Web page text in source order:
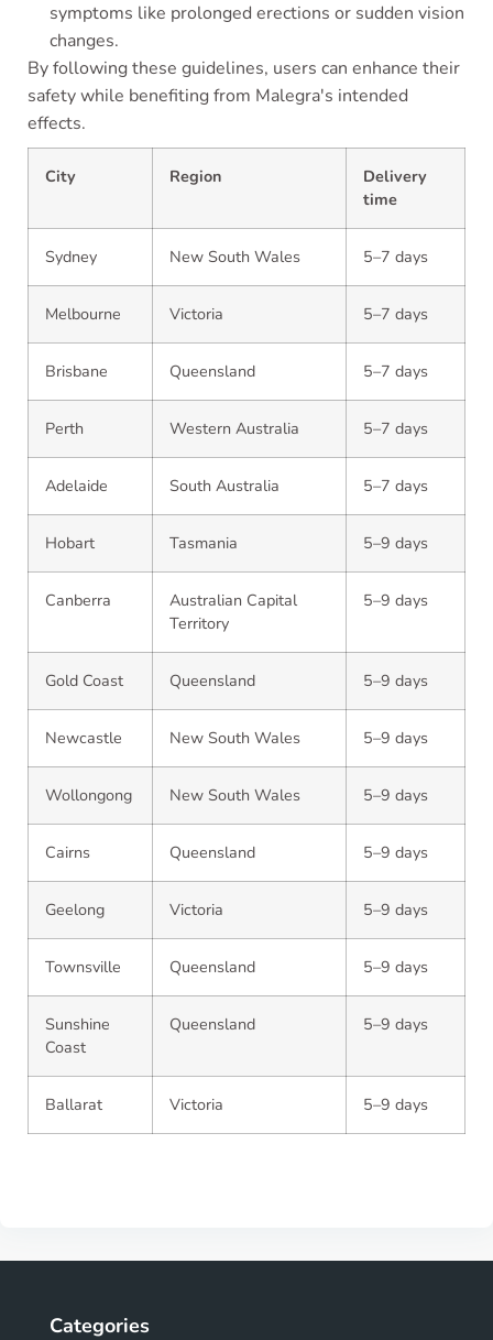
symptoms like prolonged erections or sudden vision
changes.
By following these guidelines, users can enhance their
safety while benefiting from Malegra's intended
effects.
City Region
Delivery
time
Sydney New South Wales 5–7 days
Melbourne Victoria 5–7 days
Brisbane Queensland 5–7 days
Perth Western Australia 5–7 days
Adelaide South Australia 5–7 days
Hobart Tasmania 5–9 days
Canberra
Australian Capital
Territory
5–9 days
Gold Coast Queensland 5–9 days
Newcastle New South Wales 5–9 days
Wollongong New South Wales 5–9 days
Cairns Queensland 5–9 days
Geelong Victoria 5–9 days
Townsville Queensland 5–9 days
Sunshine
Coast
Queensland 5–9 days
Ballarat Victoria 5–9 days
Categories